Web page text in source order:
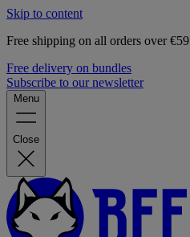
Skip to content
Free shipping on all orders over €59
Free delivery on bundles
Subscribe to our newsletter
Menu
Close